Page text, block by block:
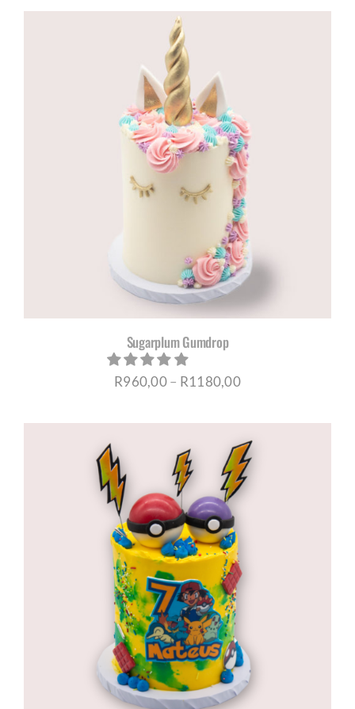
Sugarplum Gumdrop
R960,00– R1180,00Price
through
R1180,00